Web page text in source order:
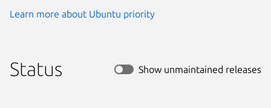
Learn more about Ubuntu priority
Status Show unmaintained releases